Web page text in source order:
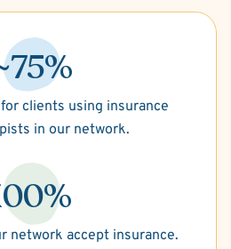
clients using insurance
in our network.
network accept insurance.